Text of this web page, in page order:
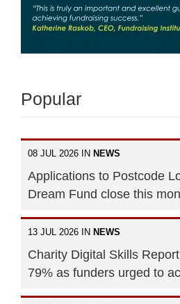
Popular
08 JUL 2026 IN NEWS
Applications to Postcode
Dream Fund close this
13 JUL 2026 IN NEWS
Charity Digital Skills
79% as funders urged to